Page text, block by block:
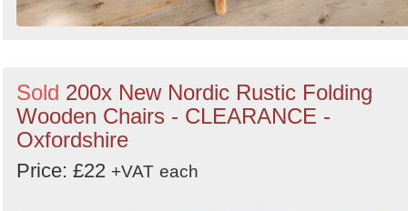
Sold 200x New Nordic Rustic Folding
Wooden Chairs - CLEARANCE -
Oxfordshire
Price: £22 +VAT each